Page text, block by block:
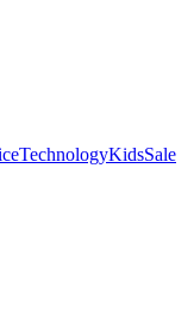
TechnologyKidsSale